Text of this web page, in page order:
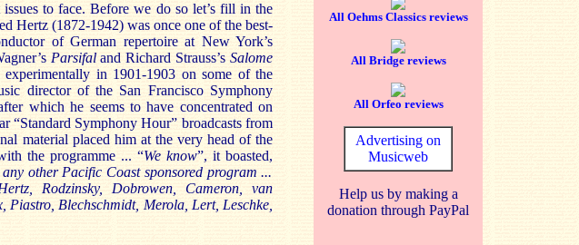
All Oehms Classics reviews
All Bridge reviews
All Orfeo reviews
Advertising on
Musicweb
Help us by making a
donation through PayPal
to face. Before we do so let’s fill in the
Hertz (1872-1942) was once one of the best-
of German repertoire at New York’s
Parsifaland Richard Strauss’sSalome
experimentally in 1901-1903 on some of the
director of the San Francisco Symphony
which he seems to have concentrated on
Symphony Hour” broadcasts from
material placed him at the very head of the
the programme ... “We know”, it boasted,
other Pacific Coast sponsored program ...
Rodzinsky, Dobrowen, Cameron, van
Blechschmidt, Merola, Lert, Leschke,